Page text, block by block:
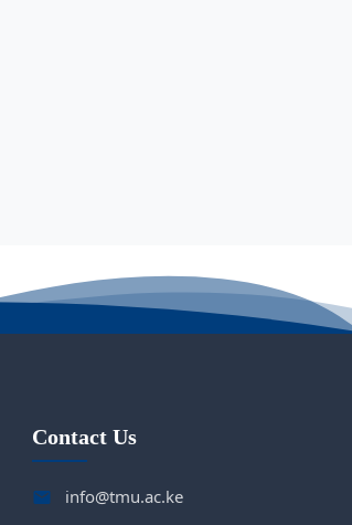
Contact Us
info@tmu.ac.ke